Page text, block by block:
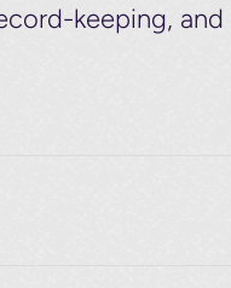
keeping, and